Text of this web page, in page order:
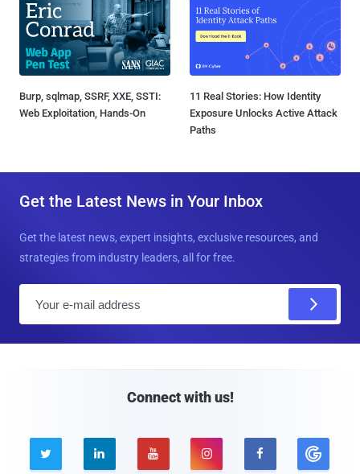
Burp, sqlmap, SSRF, XXE, SSTI:
Web Exploitation, Hands-On
11 Real Stories: How Identity
Exposure Unlocks Active Attack
Paths
Get the Latest News in Your Inbox
Get the latest news, expert insights, exclusive resources, and
strategies from industry leaders, all for free.
Connect with us!
    